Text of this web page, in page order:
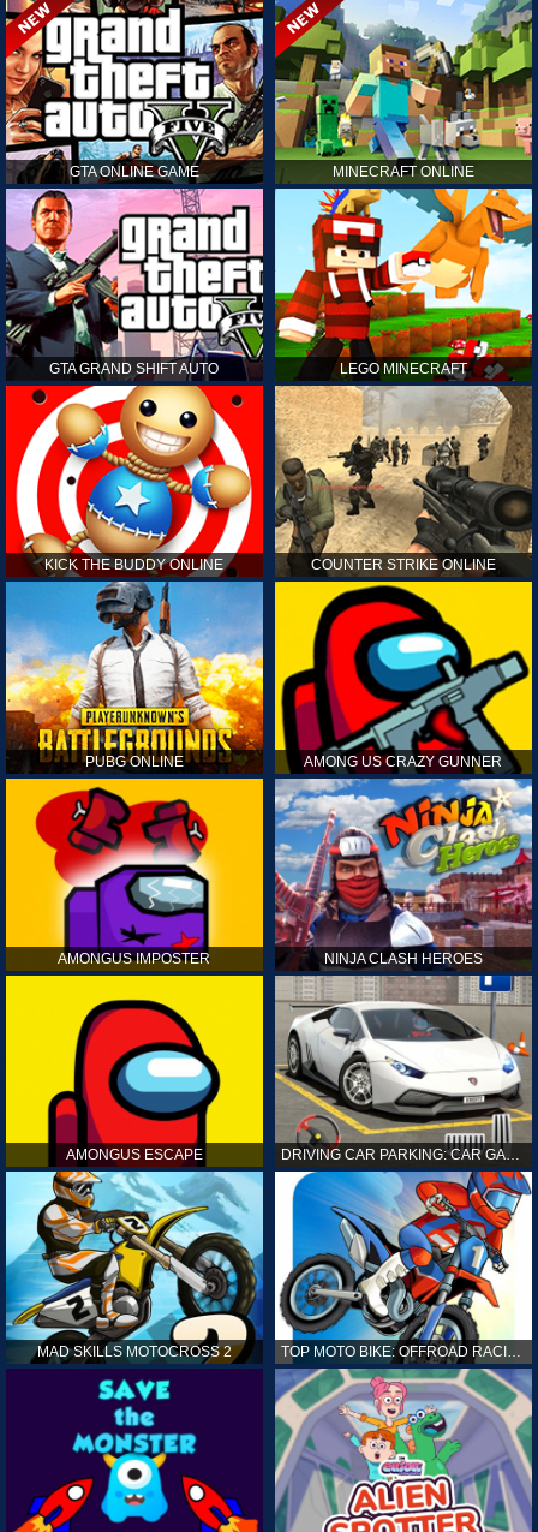
GTA ONLINE GAME MINECRAFT ONLINE
GTA GRAND SHIFT AUTO LEGO MINECRAFT
KICK THE BUDDY ONLINE COUNTER STRIKE ONLINE
PUBG ONLINE AMONG US CRAZY GUNNER
AMONGUS IMPOSTER NINJA CLASH HEROES
AMONGUS ESCAPE DRIVING CAR PARKING: CAR GAMES
MAD SKILLS MOTOCROSS 2